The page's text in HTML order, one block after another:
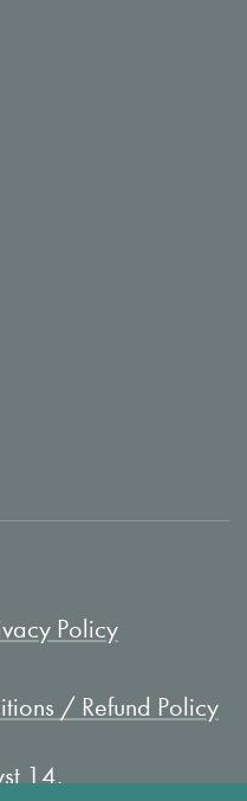
Policy
/ Refund Policy
14.